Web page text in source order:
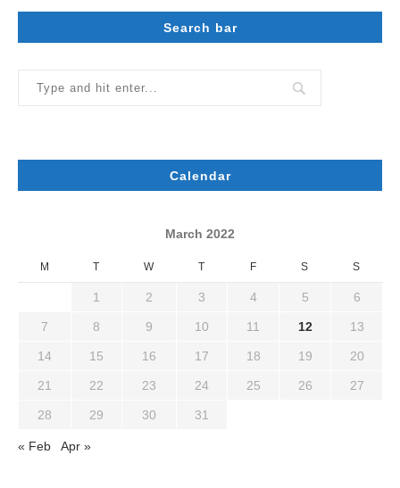
Search bar
Calendar
March 2022
M T W T F S S
1 2 3 4 5 6
7 8 9 10 11 12 13
14 15 16 17 18 19 20
21 22 23 24 25 26 27
28 29 30 31
« Feb Apr »